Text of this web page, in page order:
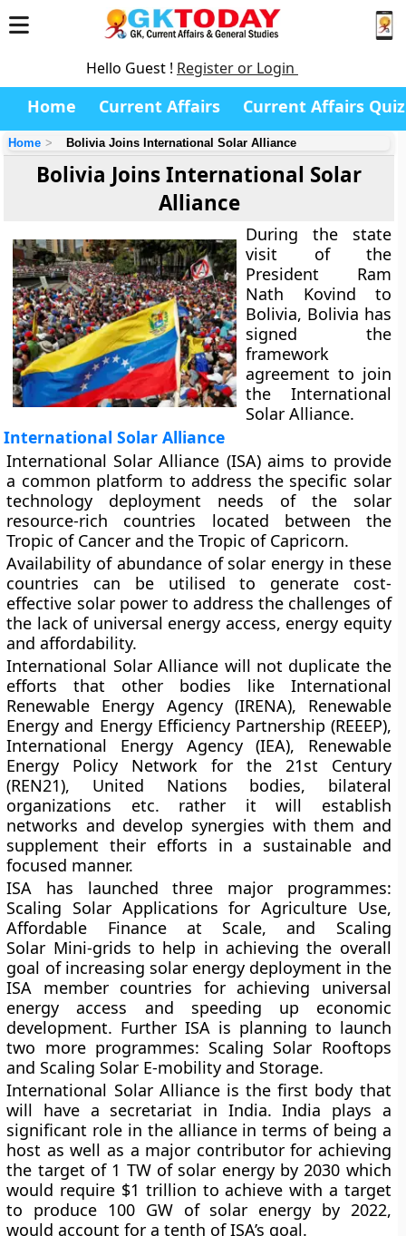
Hello Guest ! Register or Login
Home Current Affairs Current Affairs Quiz
Home Bolivia Joins International Solar Alliance
Bolivia Joins International Solar
Alliance
During the state
visit of the
President Ram
Nath Kovind to
Bolivia, Bolivia has
signed the
framework
agreement to join
the International
Solar Alliance.
International Solar Alliance
International Solar Alliance (ISA) aims to provide
a common platform to address the specific solar
technology deployment needs of the solar
resource-rich countries located between the
Tropic of Cancer and the Tropic of Capricorn.
Availability of abundance of solar energy in these
countries can be utilised to generate cost-
effective solar power to address the challenges of
the lack of universal energy access, energy equity
and affordability.
International Solar Alliance will not duplicate the
efforts that other bodies like International
Renewable Energy Agency (IRENA), Renewable
Energy and Energy Efficiency Partnership (REEEP),
International Energy Agency (IEA), Renewable
Energy Policy Network for the 21st Century
(REN21), United Nations bodies, bilateral
organizations etc. rather it will establish
networks and develop synergies with them and
supplement their efforts in a sustainable and
focused manner.
ISA has launched three major programmes:
Scaling Solar Applications for Agriculture Use,
Affordable Finance at Scale, and Scaling
Solar Mini-grids to help in achieving the overall
goal of increasing solar energy deployment in the
ISA member countries for achieving universal
energy access and speeding up economic
development. Further ISA is planning to launch
two more programmes: Scaling Solar Rooftops
and Scaling Solar E-mobility and Storage.
International Solar Alliance is the first body that
will have a secretariat in India. India plays a
significant role in the alliance in terms of being a
host as well as a major contributor for achieving
the target of 1 TW of solar energy by 2030 which
would require $1 trillion to achieve with a target
to produce 100 GW of solar energy by 2022,
would account for a tenth of ISA’s goal.